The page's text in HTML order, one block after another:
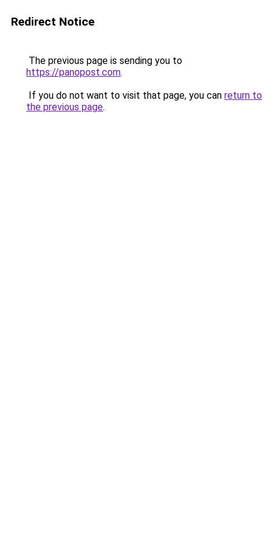
Redirect Notice
The previous page is sending you to
https://panopost.com.
If you do not want to visit that page, you can return to
the previous page.